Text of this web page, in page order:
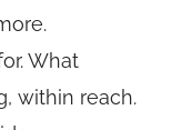
What
within reach.